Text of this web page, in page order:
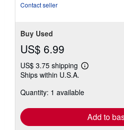
Contact seller
Buy Used
US$ 6.99
US$ 3.75 shipping
Learn
shipping
Ships within U.S.A.
Quantity: 1 available
Add to